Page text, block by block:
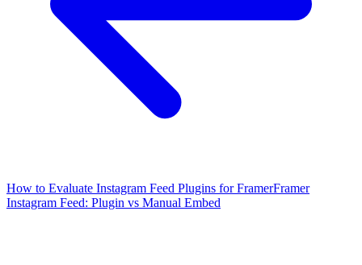
How to Evaluate Instagram Feed Plugins for FramerFramer
Instagram Feed: Plugin vs Manual Embed